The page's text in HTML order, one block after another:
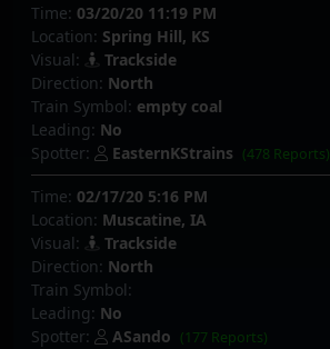
Time: 03/20/20 11:19 PM
Location: Spring Hill, KS
Visual:
Trackside
Direction: North
Train Symbol: empty coal
Leading: No
Spotter:
EasternKStrains (478 Reports)
Time: 02/17/20 5:16 PM
Location: Muscatine, IA
Visual:
Trackside
Direction: North
Train Symbol:
Leading: No
Spotter:
ASando (177 Reports)